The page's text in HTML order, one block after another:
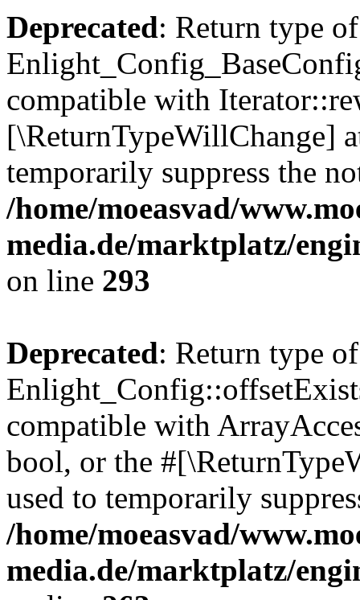
Deprecated: Return type of
compatible with
[\ReturnTypeWillChange]
temporarily suppress the
/home/moeasvad/
media.de/marktplatz/
on line 293
Deprecated: Return type of
compatible with
bool, or the
used to temporarily
/home/moeasvad/
media.de/marktplatz/